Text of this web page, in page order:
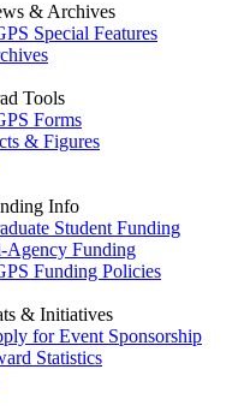
& Archives
Special Features
Tools
Forms
& Figures
Info
Student Funding
Agency Funding
Funding Policies
& Initiatives
for Event Sponsorship
Statistics